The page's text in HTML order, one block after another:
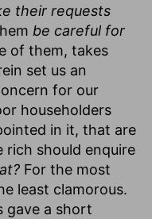
their requests
be careful for
of them, takes
set us an
for our
householders
in it, that are
should enquire
For the most
least clamorous.
gave a short